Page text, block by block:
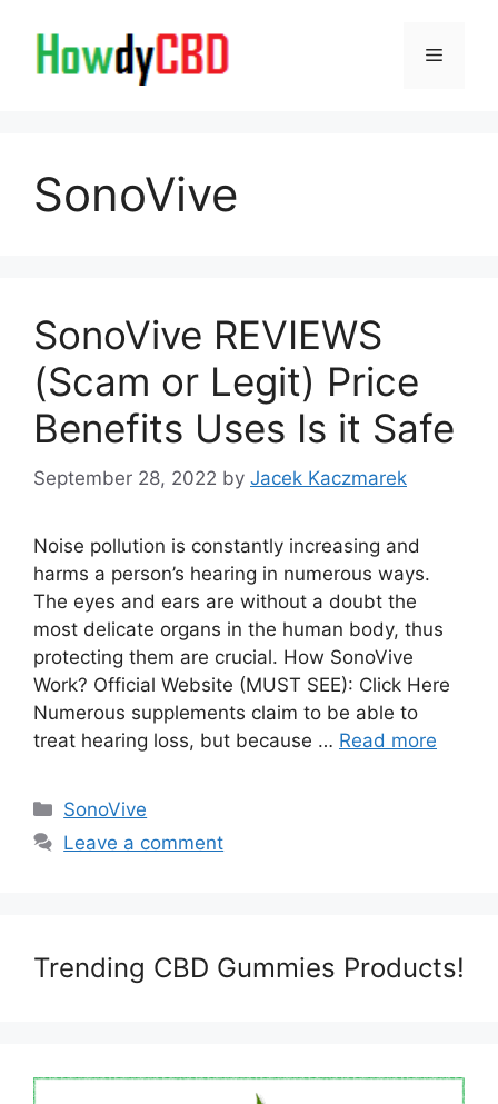
content
Menu
SonoVive
SonoVive REVIEWS
(Scam or Legit) Price
Benefits Uses Is it Safe
September 28, 2022 by Jacek Kaczmarek
Noise pollution is constantly increasing and
harms a person’s hearing in numerous ways.
The eyes and ears are without a doubt the
most delicate organs in the human body, thus
protecting them are crucial. How SonoVive
Work? Official Website (MUST SEE): Click Here
Numerous supplements claim to be able to
treat hearing loss, but because … Read more
Categories
SonoVive
Leave a comment
Trending CBD Gummies Products!